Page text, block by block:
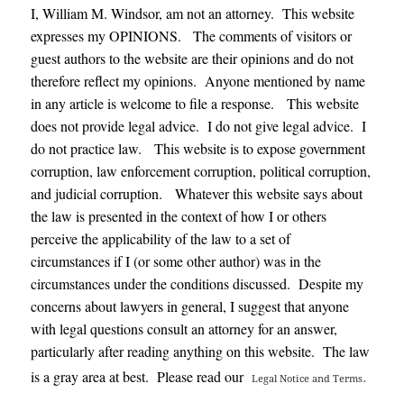
I, William M. Windsor, am not an attorney. This website
expresses my OPINIONS. The comments of visitors or
guest authors to the website are their opinions and do not
therefore reflect my opinions. Anyone mentioned by name
in any article is welcome to file a response. This website
does not provide legal advice. I do not give legal advice. I
do not practice law. This website is to expose government
corruption, law enforcement corruption, political corruption,
and judicial corruption. Whatever this website says about
the law is presented in the context of how I or others
perceive the applicability of the law to a set of
circumstances if I (or some other author) was in the
circumstances under the conditions discussed. Despite my
concerns about lawyers in general, I suggest that anyone
with legal questions consult an attorney for an answer,
particularly after reading anything on this website. The law
is a gray area at best. Please read our Legal Notice and Terms.